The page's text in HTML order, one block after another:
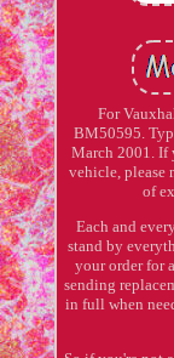
For
BM50595.
March 2001. If
vehicle, please
of
Each and
stand by
your order for
sending
in full when